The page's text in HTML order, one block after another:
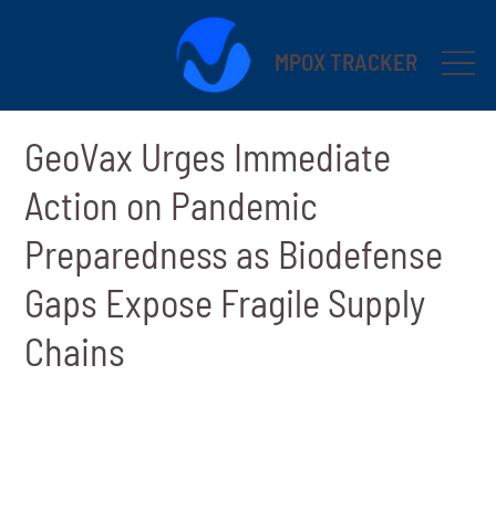
MPOX TRACKER
GeoVax Urges Immediate
Action on Pandemic
Preparedness as Biodefense
Gaps Expose Fragile Supply
Chains